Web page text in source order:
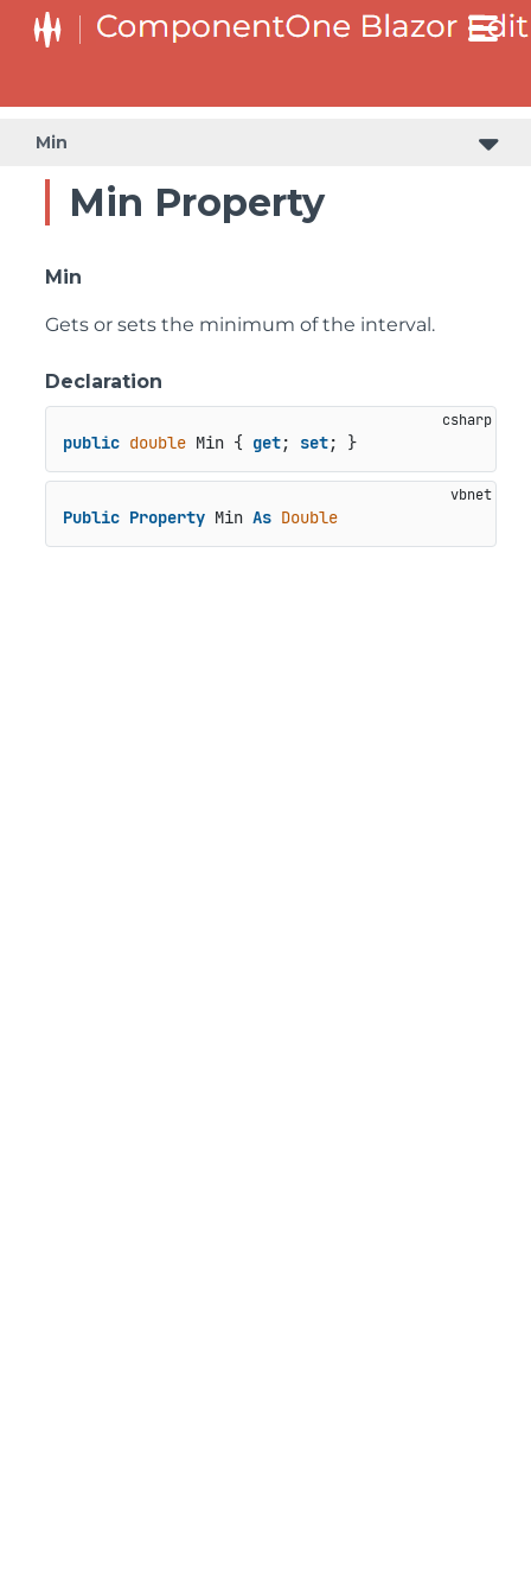
Min
Min Property
Min
Gets or sets the minimum of the interval.
Declaration
public double Min { get; set; }
Public Property Min As Double